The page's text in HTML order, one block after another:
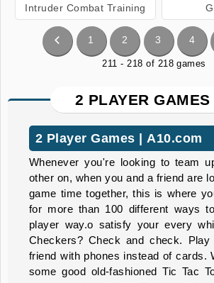
Intruder Combat Training
1 2 3 4
211 - 218 of 218 games
2 PLAYER GAMES
2 Player Games | A10.com
Whenever you're looking to team
other on, when you and a friend are
game time together, this is where
for more than 100 different ways
player way.o satisfy your every
Checkers? Check and check.
friend with phones instead of cards.
some good old-fashioned Tic Tac